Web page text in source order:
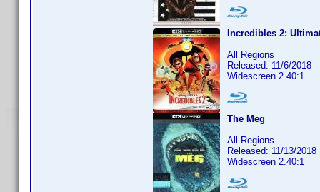
Incredibles 2:
All Regions
Released: 11/6/2018
Widescreen 2.40:1
The Meg
All Regions
Released: 11/13/2018
Widescreen 2.40:1